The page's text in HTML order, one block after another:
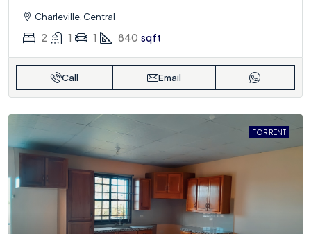
Charleville, Central
2 1 1 840 sqft
Call Email
FOR RENT